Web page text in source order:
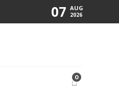
07 AUG
2026
0